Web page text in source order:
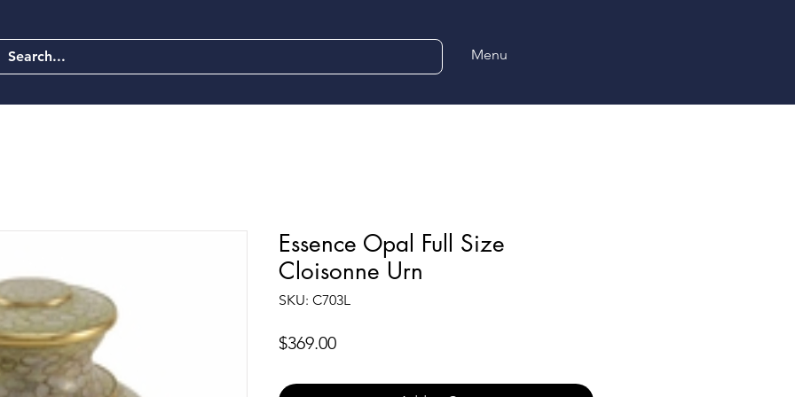
Menu
Essence Opal Full Size
Cloisonne Urn
SKU: C703L
$369.00Price